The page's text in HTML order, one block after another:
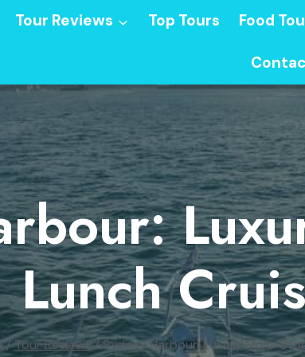
Tour Reviews Top Tours Food
Lunch
/Tour Reviews/Sydney Harbour: Luxury Multi-